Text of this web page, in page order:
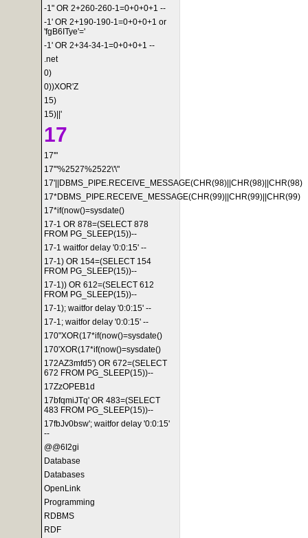
-1" OR 2+260-260-1=0+0+0+1 --
-1' OR 2+190-190-1=0+0+0+1 or
'fgB6ITye'='
-1' OR 2+34-34-1=0+0+0+1 --
.net
0)
0))XOR'Z
15)
15)||'
17
17'"
17'"%2527%2522\'\"
17'||DBMS_PIPE.RECEIVE_MESSAGE(CHR(98)||CHR(98)||CHR(98)
17*DBMS_PIPE.RECEIVE_MESSAGE(CHR(99)||CHR(99)||CHR(99)
17*if(now()=sysdate()
17-1 OR 878=(SELECT 878
FROM PG_SLEEP(15))--
17-1 waitfor delay '0:0:15' --
17-1) OR 154=(SELECT 154
FROM PG_SLEEP(15))--
17-1)) OR 612=(SELECT 612
FROM PG_SLEEP(15))--
17-1); waitfor delay '0:0:15' --
17-1; waitfor delay '0:0:15' --
170"XOR(17*if(now()=sysdate()
170'XOR(17*if(now()=sysdate()
172AZ3mfd5') OR 672=(SELECT
672 FROM PG_SLEEP(15))--
17ZzOPEB1d
17bfqmiJTq' OR 483=(SELECT
483 FROM PG_SLEEP(15))--
17fbJv0bsw'; waitfor delay '0:0:15'
--
@@6I2gi
Database
Databases
OpenLink
Programming
RDBMS
RDF